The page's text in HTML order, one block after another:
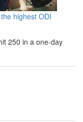
highest ODI
250 in a one-day